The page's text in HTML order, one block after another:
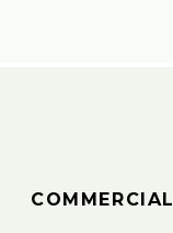
COMMERCIAL